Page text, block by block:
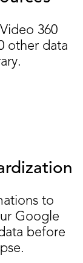
360
other data
to
Google
before